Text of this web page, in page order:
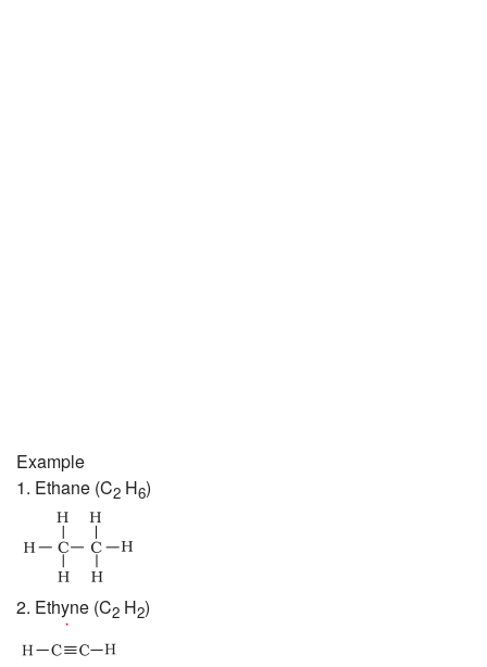
Example
1. Ethane (C2 H6)
2. Ethyne (C2 H2)